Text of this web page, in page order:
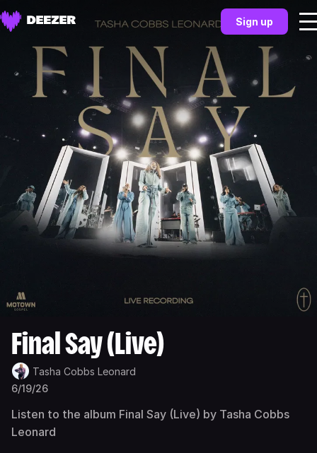
Sign up
Final Say (Live)
Tasha Cobbs Leonard
6/19/26
Listen to the album Final Say (Live) by Tasha Cobbs
Leonard